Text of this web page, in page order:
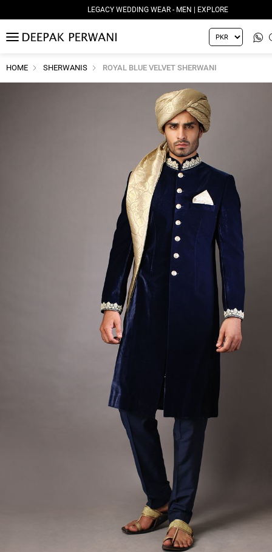
LEGACY WEDDING WEAR - MEN | EXPLORE
MENU
HOME SHERWANIS ROYAL BLUE VELVET SHERWANI